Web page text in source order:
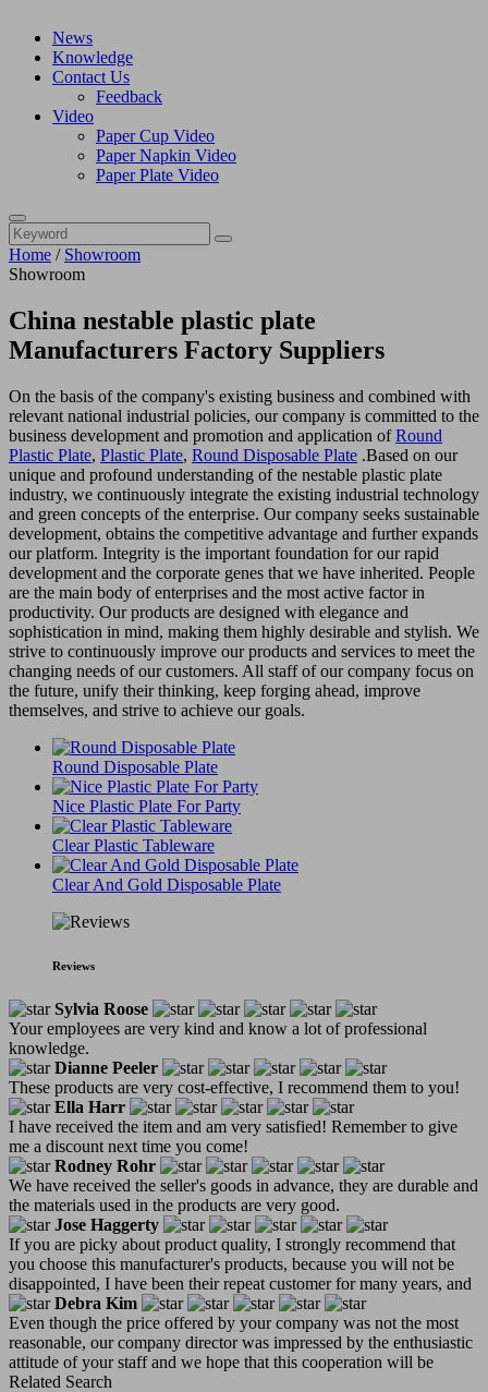
News
Knowledge
Contact Us
Feedback
Video
Paper Cup Video
Paper Napkin Video
Paper Plate Video
Home / Showroom
Showroom
China nestable plastic plate
Manufacturers Factory Suppliers
On the basis of the company's existing business and combined with
relevant national industrial policies, our company is committed to the
business development and promotion and application ofRound
Plastic Plate, Plastic Plate, Round Disposable Plate .Based on our
unique and profound understanding of the nestable plastic plate
industry, we continuously integrate the existing industrial technology
and green concepts of the enterprise. Our company seeks sustainable
development, obtains the competitive advantage and further expands
our platform. Integrity is the important foundation for our rapid
development and the corporate genes that we have inherited. People
are the main body of enterprises and the most active factor in
productivity. Our products are designed with elegance and
sophistication in mind, making them highly desirable and stylish. We
strive to continuously improve our products and services to meet the
changing needs of our customers. All staff of our company focus on
the future, unify their thinking, keep forging ahead, improve
themselves, and strive to achieve our goals.
Round Disposable Plate
Nice Plastic Plate For Party
Clear Plastic Tableware
Clear And Gold Disposable Plate
Reviews
Sylvia Roose
Your employees are very kind and know a lot of professional
knowledge.
Dianne Peeler
These products are very cost-effective, I recommend them to you!
Ella Harr
I have received the item and am very satisfied! Remember to give
me a discount next time you come!
Rodney Rohr
We have received the seller's goods in advance, they are durable and
the materials used in the products are very good.
Jose Haggerty
If you are picky about product quality, I strongly recommend that
you choose this manufacturer's products, because you will not be
disappointed, I have been their repeat customer for many years, and
Debra Kim
Even though the price offered by your company was not the most
reasonable, our company director was impressed by the enthusiastic
attitude of your staff and we hope that this cooperation will be
Related Search